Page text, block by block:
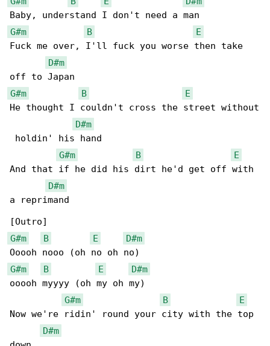
G#m
B
E
Fuck me over, I'll fuck you worse then take
D#m
G#m
B
E
He thought I couldn't cross the street without
D#m
holdin' his hand
G#m
B
E
And that if he did his dirt he'd get off with
D#m
a reprimand
G#m
B E
D#m
G#m
B E
D#m
ooooh myyyy (oh my oh my)
G#m
B
E
Now we're ridin' round your city with the top
D#m